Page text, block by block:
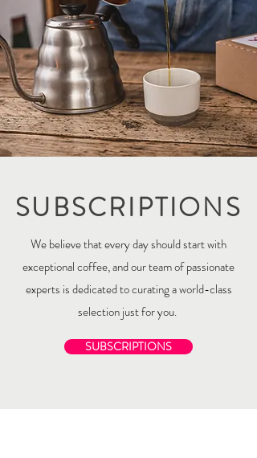
SUBSCRIPTIONS
We believe that every day should start with
exceptional coffee, and our team of passionate
experts is dedicated to curating a world-class
selection just for you.
SUBSCRIPTIONS